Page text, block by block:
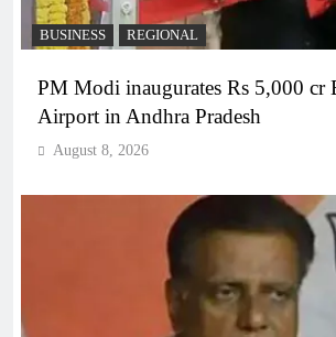
BUSINESS REGIONAL
PM Modi inaugurates Rs 5,000 cr
Airport in Andhra Pradesh
August 8, 2026